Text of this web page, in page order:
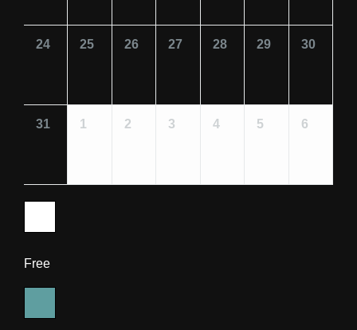
24 25 26 27 28 29 30
31 1 2 3 4 5 6
Free